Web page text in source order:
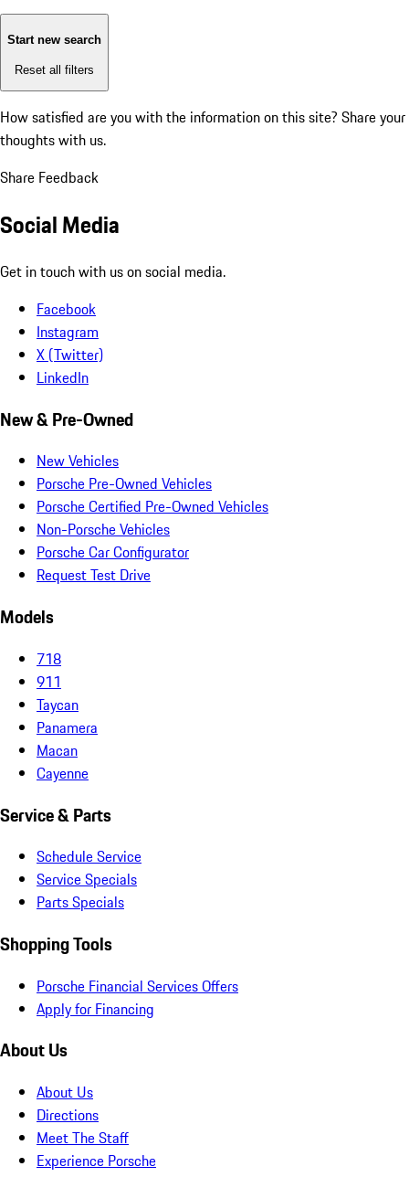
Start new search
Reset all filters
How satisfied are you with the information on this site? Share your
thoughts with us.
Share Feedback
Social Media
Get in touch with us on social media.
Facebook
Instagram
X (Twitter)
LinkedIn
New & Pre-Owned
New Vehicles
Porsche Pre-Owned Vehicles
Porsche Certified Pre-Owned Vehicles
Non-Porsche Vehicles
Porsche Car Configurator
Request Test Drive
Models
718
911
Taycan
Panamera
Macan
Cayenne
Service & Parts
Schedule Service
Service Specials
Parts Specials
Shopping Tools
Porsche Financial Services Offers
Apply for Financing
About Us
About Us
Directions
Meet The Staff
Experience Porsche